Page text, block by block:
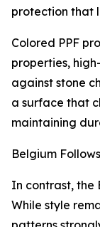
protection that
Colored PPF
properties,
against stone
a surface that
maintaining
Belgium
In contrast, the
While style